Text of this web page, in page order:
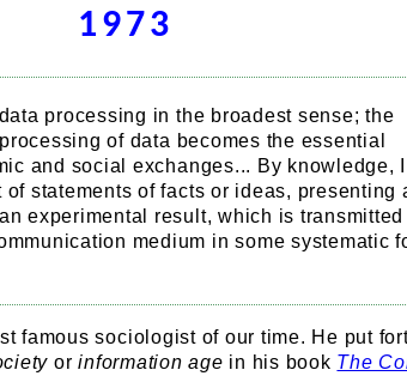
1973
processing in the broadest sense; the
of data becomes the essential
and social exchanges... By knowledge, I
statements of facts or ideas, presenting
experimental result, which is transmitted
medium in some systematic
famous sociologist of our time. He put
orinformation age in his book The